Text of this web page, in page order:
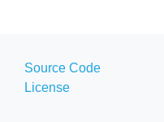
Source Code
License